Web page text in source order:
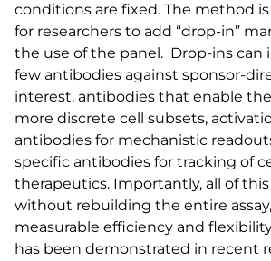
conditions are fixed. The method
for researchers to add “drop-in”
the use of the panel. Drop-ins can
few antibodies against sponsor-
interest, antibodies that enable
more discrete cell subsets,
antibodies for mechanistic
specific antibodies for tracking of
therapeutics. Importantly, all of
without rebuilding the entire
measurable efficiency and
has been demonstrated in recent